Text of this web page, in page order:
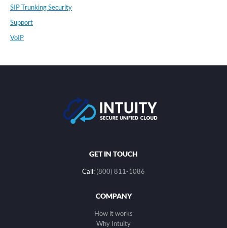
SIP Trunking Security
Support
VoIP
GET IN TOUCH
Call: (800) 811-1086
COMPANY
How it works
Why Intuity